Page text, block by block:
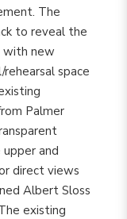
The
to reveal the
with new
space
Palmer
and
direct views
Albert Sloss
existing